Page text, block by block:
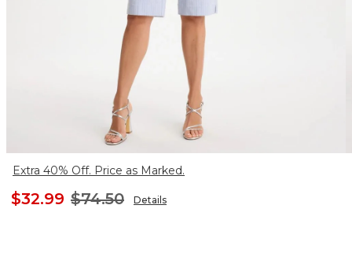
Extra 40% Off. Price as Marked.
$32.99 $74.50 Details